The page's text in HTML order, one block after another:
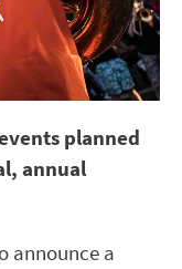
planned
annual
announce a